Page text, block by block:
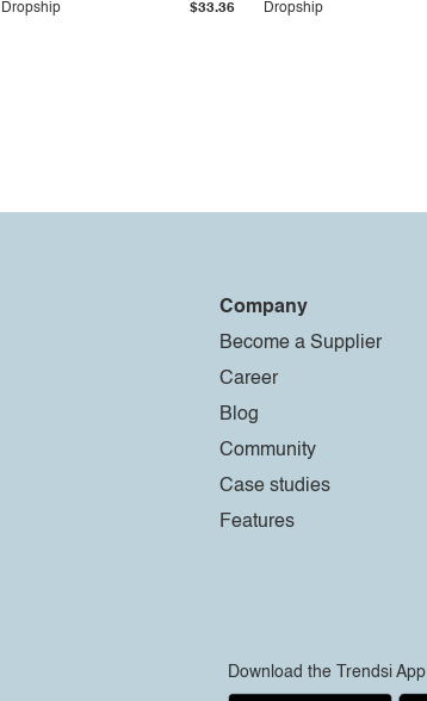
Dropship $33.36 Dropship
Company
Become a Supplier
Career
Blog
Community
Case studies
Features
Download the Trendsi App